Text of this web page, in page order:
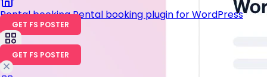
Rental bookingRental booking plugin for WordPress
GET FS POSTER
GET FS POSTER